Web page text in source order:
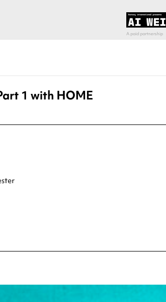
1 with HOME